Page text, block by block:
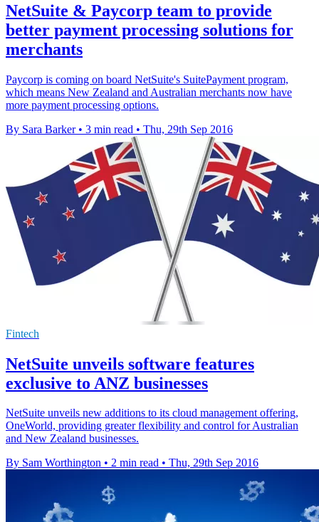
NetSuite & Paycorp team to provide
better payment processing solutions for
merchants
Paycorp is coming on board NetSuite's SuitePayment program,
which means New Zealand and Australian merchants now have
more payment processing options.
By Sara Barker • 3 min read • Thu, 29th Sep 2016
Fintech
NetSuite unveils software features
exclusive to ANZ businesses
NetSuite unveils new additions to its cloud management offering,
OneWorld, providing greater flexibility and control for Australian
and New Zealand businesses.
By Sam Worthington • 2 min read • Thu, 29th Sep 2016